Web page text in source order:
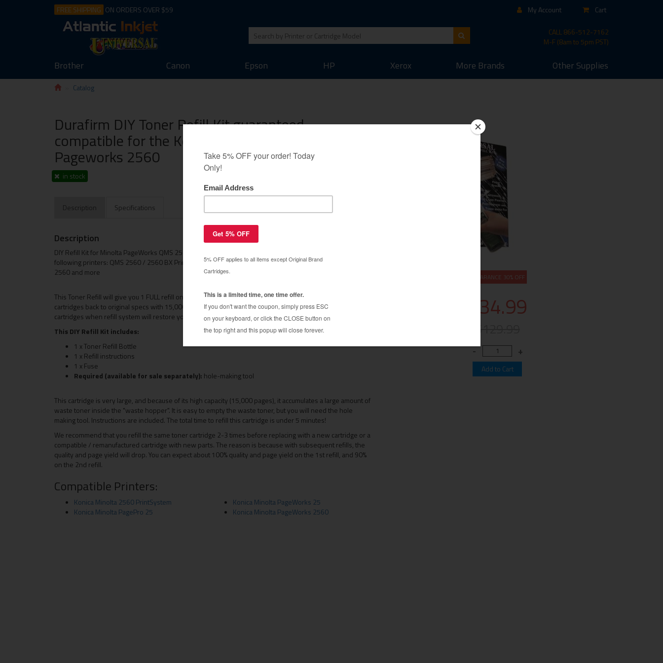
FREE SHIPPING ON ORDERS OVER $59 My Account Cart
CALL866-512-7162
M-F (8am to 5pm PST)
Brother Canon Epson HP Xerox More Brands Other Supplies
Catalog
CLEARANCE 30% OFF
$34.99
Durafirm DIY Toner Refill Kit guaranteed
compatible for the Konica Minolta QMS
Pageworks 2560
in stock
Description Specifications
Description
DIY Refill Kit for Minolta PageWorks QMS 2560. Compatible with the following printers: Compatible with the
following printers: QMS 2560 / 2560 BX PrintSystem / 2560 EX / 2560 FX / Pageworks 25 / Pageworks
2560 and more
This Toner Refill will give you 1 FULL refill on your QMS 2560 toner cartridges. Restores your QMS 2560
cartridges back to original specs with 15,000 page yield. Why pay over $200 for replacement toner
cartridges when refill system will restore your cartridge to LIKE NEW CONDITION!
This DIY Refill Kit includes:
1 x Toner Refill Bottle
1 x Refill instructions
1 x Fuse
Required (available for sale separately): hole-making tool
This cartridge is very large, and because of its high capacity (15,000 pages), it accumulates a large amount of
waste toner inside the "waste hopper". It is easy to empty the waste toner, but you will need the hole
making tool. Instructions are included. The total time to refill this cartridge is under 5 minutes!
We recommend that you refill the same toner cartridge 2-3 times before replacing with a new cartridge or a
compatible / remanufactured cartridge with new parts. The reason is because with subsequent refills, the
quality and page yield will drop. You can expect about 100% quality and page yield on the 1st refill, and 90%
on the 2nd refill.
Compatible Printers:
Konica Minolta 2560 PrintSystem
Konica Minolta PagePro 25
Konica Minolta PageWorks 25
Konica Minolta PageWorks 2560